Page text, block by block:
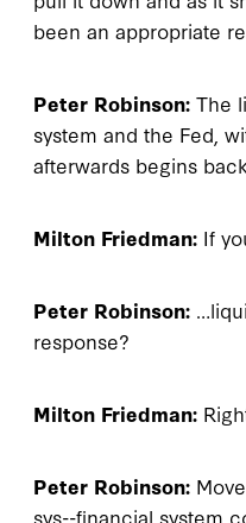
been an appropriate
Peter Robinson: The
system and the Fed,
afterwards begins
Milton Friedman: If
Peter Robinson:
response?
Milton Friedman:
Peter Robinson:
sys--financial system